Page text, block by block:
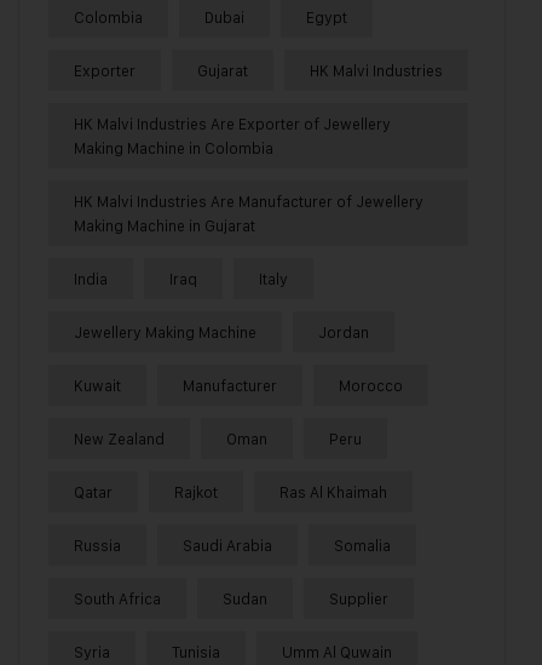
Colombia Dubai Egypt
Exporter Gujarat HK Malvi Industries
HK Malvi Industries Are Exporter of Jewellery
Making Machine in Colombia
HK Malvi Industries Are Manufacturer of Jewellery
Making Machine in Gujarat
India Iraq Italy
Jewellery Making Machine Jordan
Kuwait Manufacturer Morocco
New Zealand Oman Peru
Qatar Rajkot Ras Al Khaimah
Russia Saudi Arabia Somalia
South Africa Sudan Supplier
Syria Tunisia Umm Al Quwain